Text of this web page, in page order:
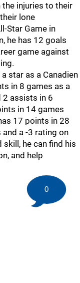
the injuries to their
lone
Star Game in
he has 12 goals
game against
star as a Canadien
in 8 games as a
2 assists in 6
in 14 games
17 points in 28
a -3 rating on
he can find his
and help
0